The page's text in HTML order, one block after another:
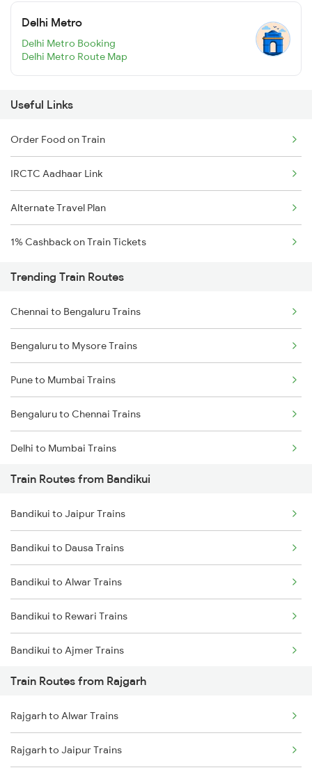
Delhi Metro
Delhi Metro Booking
Delhi Metro Route Map
Useful Links
Order Food on Train
IRCTC Aadhaar Link
Alternate Travel Plan
1% Cashback on Train Tickets
Trending Train Routes
Chennai to Bengaluru Trains
Bengaluru to Mysore Trains
Pune to Mumbai Trains
Bengaluru to Chennai Trains
Delhi to Mumbai Trains
Mumbai to Pune Trains
Delhi to Jammu Trains
Mumbai to Delhi Trains
Mumbai to Goa Trains
Chennai to Coimbatore Trains
Train Routes from Bandikui
Bandikui to Jaipur Trains
Bandikui to Dausa Trains
Bandikui to Alwar Trains
Bandikui to Rewari Trains
Bandikui to Ajmer Trains
Bandikui to Gurgaon Trains
Bandikui to New Delhi Trains
Bandikui to Khairthal Trains
Train Routes from Rajgarh
Rajgarh to Alwar Trains
Rajgarh to Jaipur Trains